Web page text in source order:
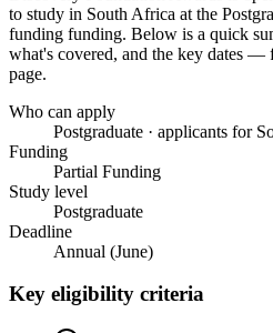
to study in South Africa at the
funding funding. Below is a quick
what's covered, and the key dates —
page.
Who can apply
Postgraduate · applicants for
Funding
Partial Funding
Study level
Postgraduate
Deadline
Annual (June)
Key eligibility criteria